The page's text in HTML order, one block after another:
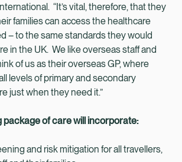
“It’s vital, therefore, that they
families can access the healthcare
– to the same standards they would
in the UK. We like overseas staff and
of us as their overseas GP, where
levels of primary and secondary
just when they need it.”
of care will incorporate:
and risk mitigation for all travellers,